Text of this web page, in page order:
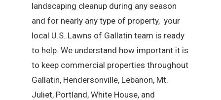
landscaping cleanup during any season
and for nearly any type of property, your
local U.S. Lawns of Gallatin team is ready
to help. We understand how important it is
to keep commercial properties throughout
Gallatin, Hendersonville, Lebanon, Mt.
Juliet, Portland, White House, and